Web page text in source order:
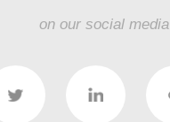
on our social media